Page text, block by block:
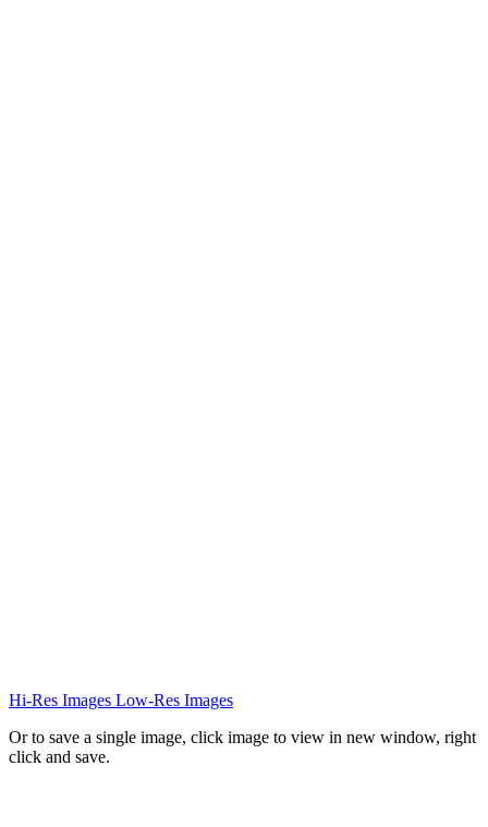
Hi-Res Images Low-Res Images
Or to save a single image, click image to view in new window, right
click and save.